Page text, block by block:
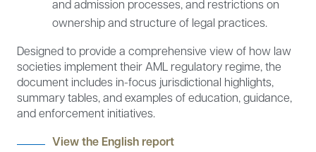
and admission processes, and restrictions on
ownership and structure of legal practices.
Designed to provide a comprehensive view of how law
societies implement their AML regulatory regime, the
document includes in-focus jurisdictional highlights,
summary tables, and examples of education, guidance,
and enforcement initiatives.
View the English report